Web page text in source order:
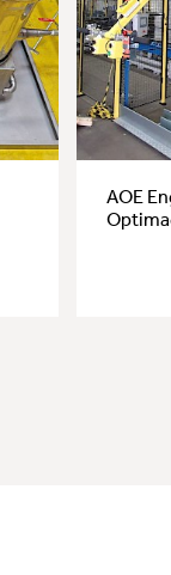
AOE